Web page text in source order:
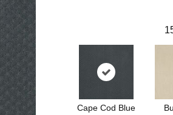
Cape Cod Blue